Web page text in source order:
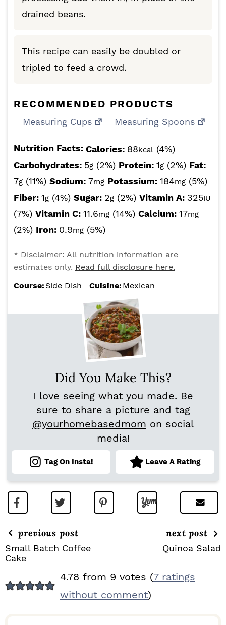
drained beans.
This recipe can easily be doubled or
tripled to feed a crowd.
RECOMMENDED PRODUCTS
Measuring Cups Measuring Spoons
Nutrition Facts: Calories: 88kcal (4%)
Carbohydrates: 5g (2%) Protein: 1g (2%) Fat:
7g (11%) Sodium: 7mg Potassium: 184mg (5%)
Fiber: 1g (4%) Sugar: 2g (2%) Vitamin A: 325IU
(7%) Vitamin C: 11.6mg (14%) Calcium: 17mg
(2%) Iron: 0.9mg (5%)
* Disclaimer: All nutrition information are
estimates only. Read full disclosure here.
Course: Side Dish Cuisine: Mexican
Did You Make This?
I love seeing what you made. Be
sure to share a picture and tag
@yourhomebasedmom on social
media!
Tag On Insta! Leave A Rating
previous post
Small Batch Coffee
Cake
next post
Quinoa Salad
E
4.78 from 9 votes (7 ratings
without comment)